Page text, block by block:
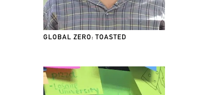
GLOBAL ZERO: TOASTED